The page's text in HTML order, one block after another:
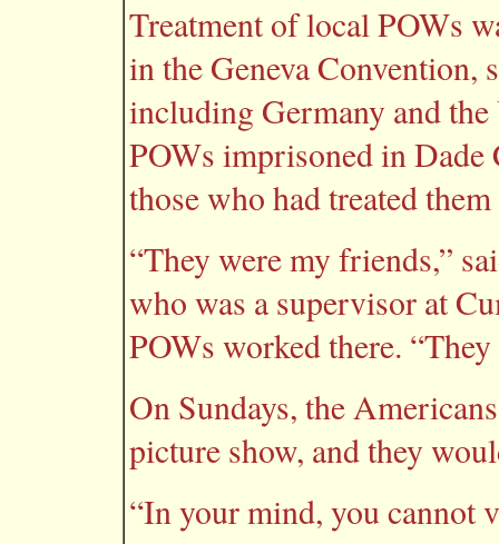
Treatment of local POWs
in the Geneva Convention,
including Germany and
POWs imprisoned in
those who had treated
“They were my friends,”
who was a supervisor at
POWs worked there.
On Sundays, the
picture show, and they
“In your mind, you cannot